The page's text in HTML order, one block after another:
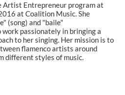
Artist Entrepreneur program at
at Coalition Music. She
(song) and "baile"
passionately in bringing a
to her singing. Her mission is to
flamenco artists around
different styles of music.